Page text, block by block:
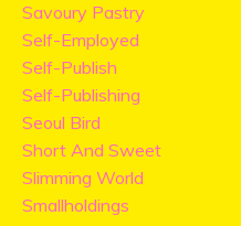
Savoury Pastry
Self-Employed
Self-Publish
Self-Publishing
Seoul Bird
Short And Sweet
Slimming World
Smallholdings